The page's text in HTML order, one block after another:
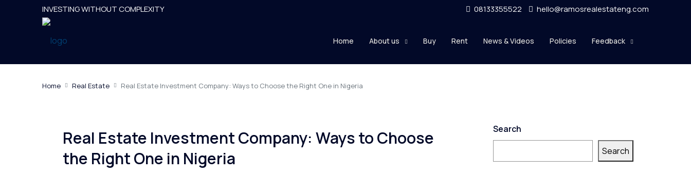
INVESTING WITHOUT COMPLEXITY 08133355522 hello@ramosrealestateng.com
Home About us Buy Rent News & Videos Policies Feedback
Home Real Estate Real Estate Investment Company: Ways to Choose the Right One in Nigeria
Real Estate Investment Company: Ways to Choose
the Right One in Nigeria
Search
Search